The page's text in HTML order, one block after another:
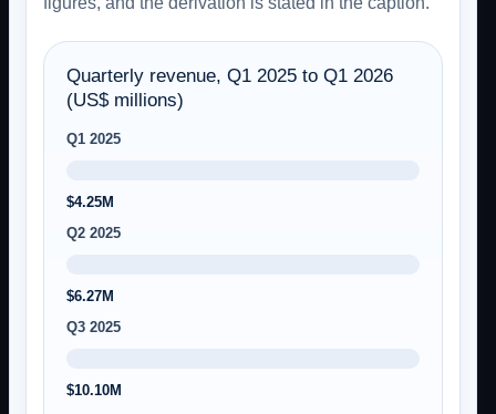
Quarterly revenue, Q1 2025 to Q1 2026
(US$ millions)
Q1 2025
$4.25M
Q2 2025
$6.27M
Q3 2025
$10.10M